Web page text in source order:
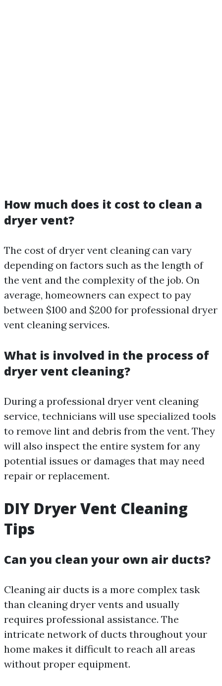
How much does it cost to clean a
dryer vent?
The cost of dryer vent cleaning can vary
depending on factors such as the length of
the vent and the complexity of the job. On
average, homeowners can expect to pay
between $100 and $200 for professional dryer
vent cleaning services.
What is involved in the process of
dryer vent cleaning?
During a professional dryer vent cleaning
service, technicians will use specialized tools
to remove lint and debris from the vent. They
will also inspect the entire system for any
potential issues or damages that may need
repair or replacement.
DIY Dryer Vent Cleaning
Tips
Can you clean your own air ducts?
Cleaning air ducts is a more complex task
than cleaning dryer vents and usually
requires professional assistance. The
intricate network of ducts throughout your
home makes it difficult to reach all areas
without proper equipment.